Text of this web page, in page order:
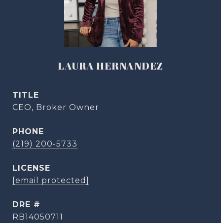
LAURA HERNANDEZ
TITLE
CEO, Broker Owner
PHONE
(219) 200-5733
[email protected]
DRE #
RB14050711